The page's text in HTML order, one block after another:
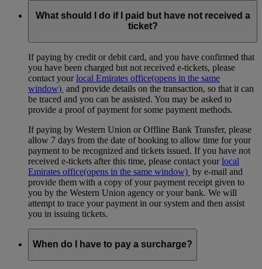
What should I do if I paid but have not received a
ticket?
If paying by credit or debit card, and you have confirmed that
you have been charged but not received e-tickets, please
contact yourlocal Emirates office(opens in the same
window) and provide details on the transaction, so that it can
be traced and you can be assisted. You may be asked to
provide a proof of payment for some payment methods.
If paying by Western Union or Offline Bank Transfer, please
allow 7 days from the date of booking to allow time for your
payment to be recognized and tickets issued. If you have not
received e-tickets after this time, please contact yourlocal
Emirates office(opens in the same window) by e-mail and
provide them with a copy of your payment receipt given to
you by the Western Union agency or your bank. We will
attempt to trace your payment in our system and then assist
you in issuing tickets.
When do I have to pay a surcharge?